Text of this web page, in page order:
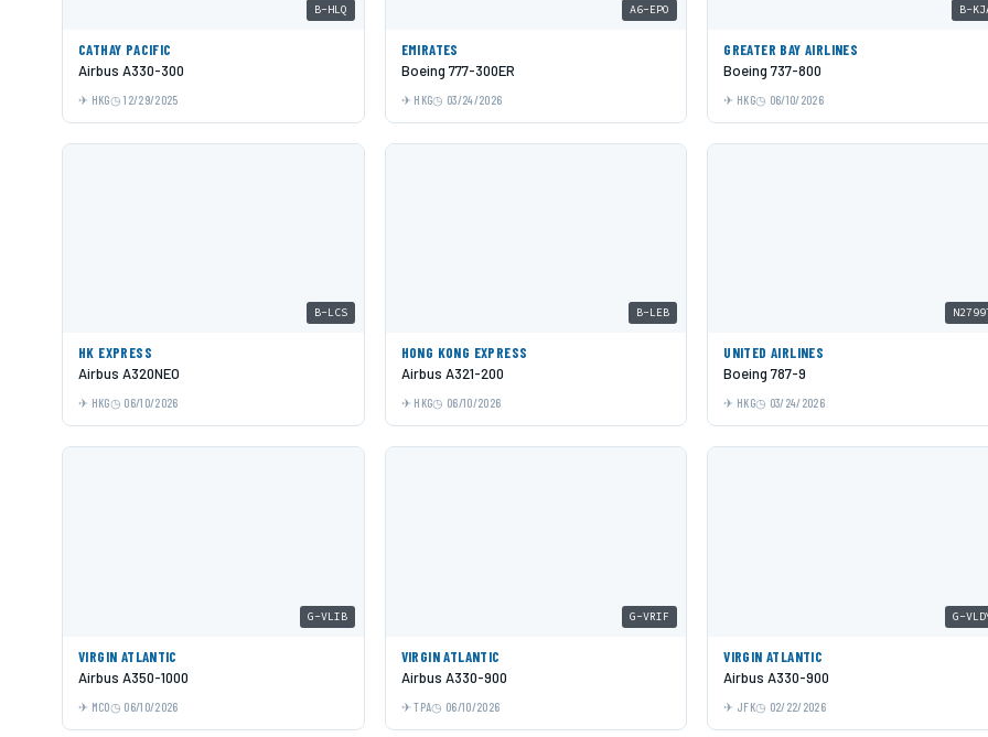
B-HLQ
CATHAY PACIFIC
Airbus A330-300
HKG 12/29/2025
A6-EPO
EMIRATES
Boeing 777-300ER
HKG 03/24/2026
B-
GREATER BAY AIRLINES
Boeing 737-800
HKG 06/10/2026
B-LCS
HK EXPRESS
Airbus A320NEO
HKG 06/10/2026
B-LEB
HONG KONG EXPRESS
Airbus A321-200
HKG 06/10/2026
UNITED AIRLINES
Boeing 787-9
HKG 03/24/2026
G-VLIB
VIRGIN ATLANTIC
Airbus A350-1000
MCO 06/10/2026
G-VRIF
VIRGIN ATLANTIC
Airbus A330-900
TPA 06/10/2026
G-
VIRGIN ATLANTIC
Airbus A330-900
JFK 02/22/2026